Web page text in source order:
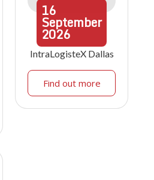
16
September
2026
IntraLogisteX Dallas
Find out more